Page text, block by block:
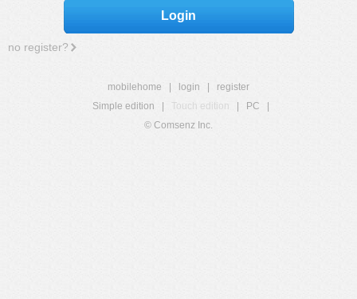
Login
no register?
mobilehome login
register
Simple edition
Touch edition PC
© Comsenz Inc.